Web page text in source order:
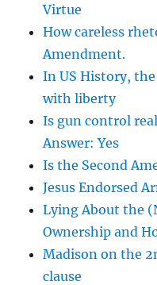
Virtue
How careless
Amendment.
In US History,
with liberty
Is gun control
Answer: Yes
Is the Second
Jesus Endorsed
Lying About the
Ownership and
Madison on the
clause